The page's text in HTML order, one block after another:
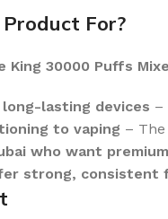
For?
King 30000 Puffs
long-lasting devices –
to vaping –
who want
strong, consistent